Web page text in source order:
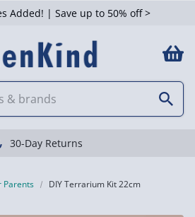
Added! | Save up to 50% off >
30-Day Returns
Parents DIY Terrarium Kit 22cm